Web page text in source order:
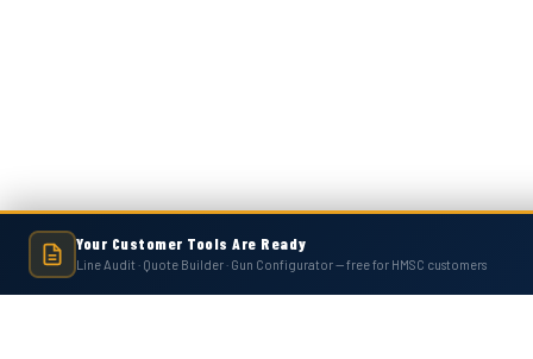
Your Customer Tools Are Ready
Line Audit · Quote Builder · Gun Configurator — free for HMSC customers